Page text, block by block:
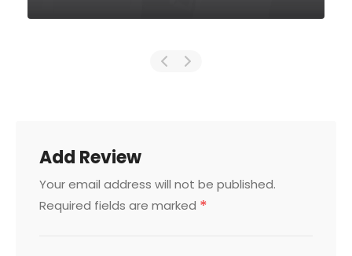
Add Review
Your email address will not be published.
Required fields are marked *